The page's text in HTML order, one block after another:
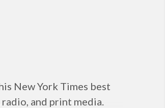
New York Times best
and print media.